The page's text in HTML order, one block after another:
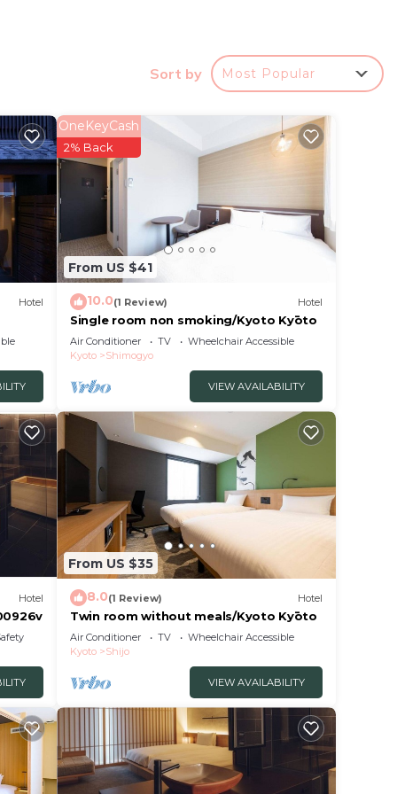
Sort by Most Popular
Hotel
From US $41
OneKeyCash
2% Back
10.0(1 Review) Hotel
Single room non smoking/Kyoto Kyōto
Air Conditioner TV
Wheelchair Accessible
Kyoto
Shimogyo
VIEW AVAILABILITY
Hotel
From US $35
8.0(1 Review) Hotel
Twin room without meals/Kyoto Kyōto
Air Conditioner TV
Wheelchair Accessible
Kyoto
Shijo
VIEW AVAILABILITY